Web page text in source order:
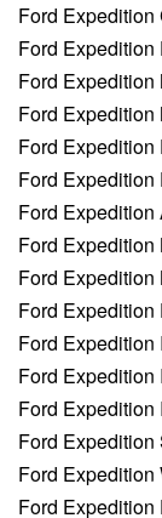
Ford Expedition
Ford
Ford
Ford
Ford
Ford
Ford Expedition
Ford Expedition
Ford Expedition
Ford Expedition
Ford
Ford Expedition
Ford Expedition
Ford Expedition
Ford
Ford Expedition